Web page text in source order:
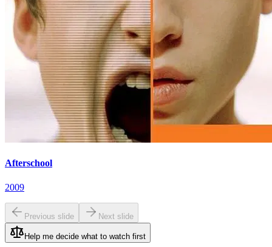
Afterschool
2009
Previous slide Next slide
Help me decide what to watch first